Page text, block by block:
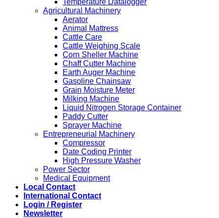
Temperature Datalogger
Agricultural Machinery
Aerator
Animal Mattress
Cattle Care
Cattle Weighing Scale
Corn Sheller Machine
Chaff Cutter Machine
Earth Auger Machine
Gasoline Chainsaw
Grain Moisture Meter
Milking Machine
Liquid Nitrogen Storage Container
Paddy Cutter
Sprayer Machine
Entrepreneurial Machinery
Compressor
Date Coding Printer
High Pressure Washer
Power Sector
Medical Equipment
Local Contact
International Contact
Login / Register
Newsletter